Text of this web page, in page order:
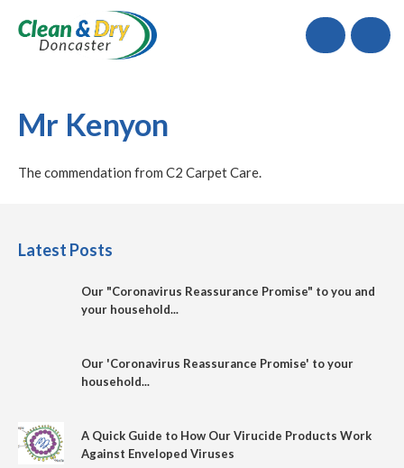
Call
Mr Kenyon
The commendation from C2 Carpet Care.
Latest Posts
Our "Coronavirus Reassurance Promise" to you and
your household...
Our 'Coronavirus Reassurance Promise' to your
household...
A Quick Guide to How Our Virucide Products Work
Against Enveloped Viruses